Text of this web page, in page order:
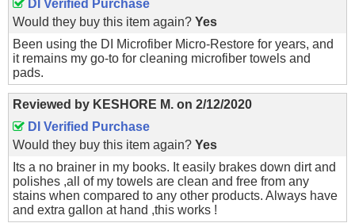
DI Verified Purchase
Would they buy this item again? Yes
Been using the DI Microfiber Micro-Restore for years, and
it remains my go-to for cleaning microfiber towels and
pads.
Reviewed by KESHORE M. on 2/12/2020
DI Verified Purchase
Would they buy this item again? Yes
Its a no brainer in my books. It easily brakes down dirt and
polishes ,all of my towels are clean and free from any
stains when compared to any other products. Always have
and extra gallon at hand ,this works !